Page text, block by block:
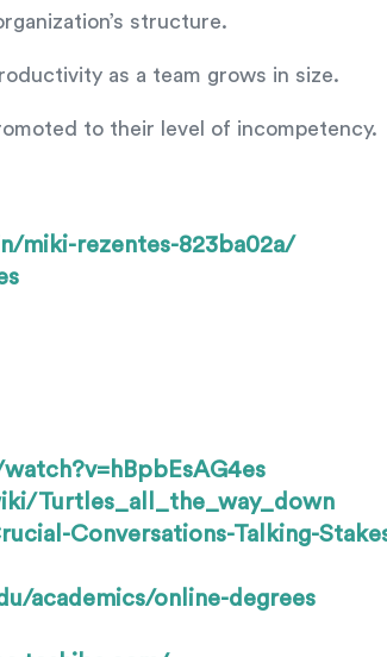
structure.
as a team grows in size.
to their level of incompetency.
miki-rezentes-823ba02a/
Turtles_all_the_way_down
Conversations-Talking-
academics/online-degrees